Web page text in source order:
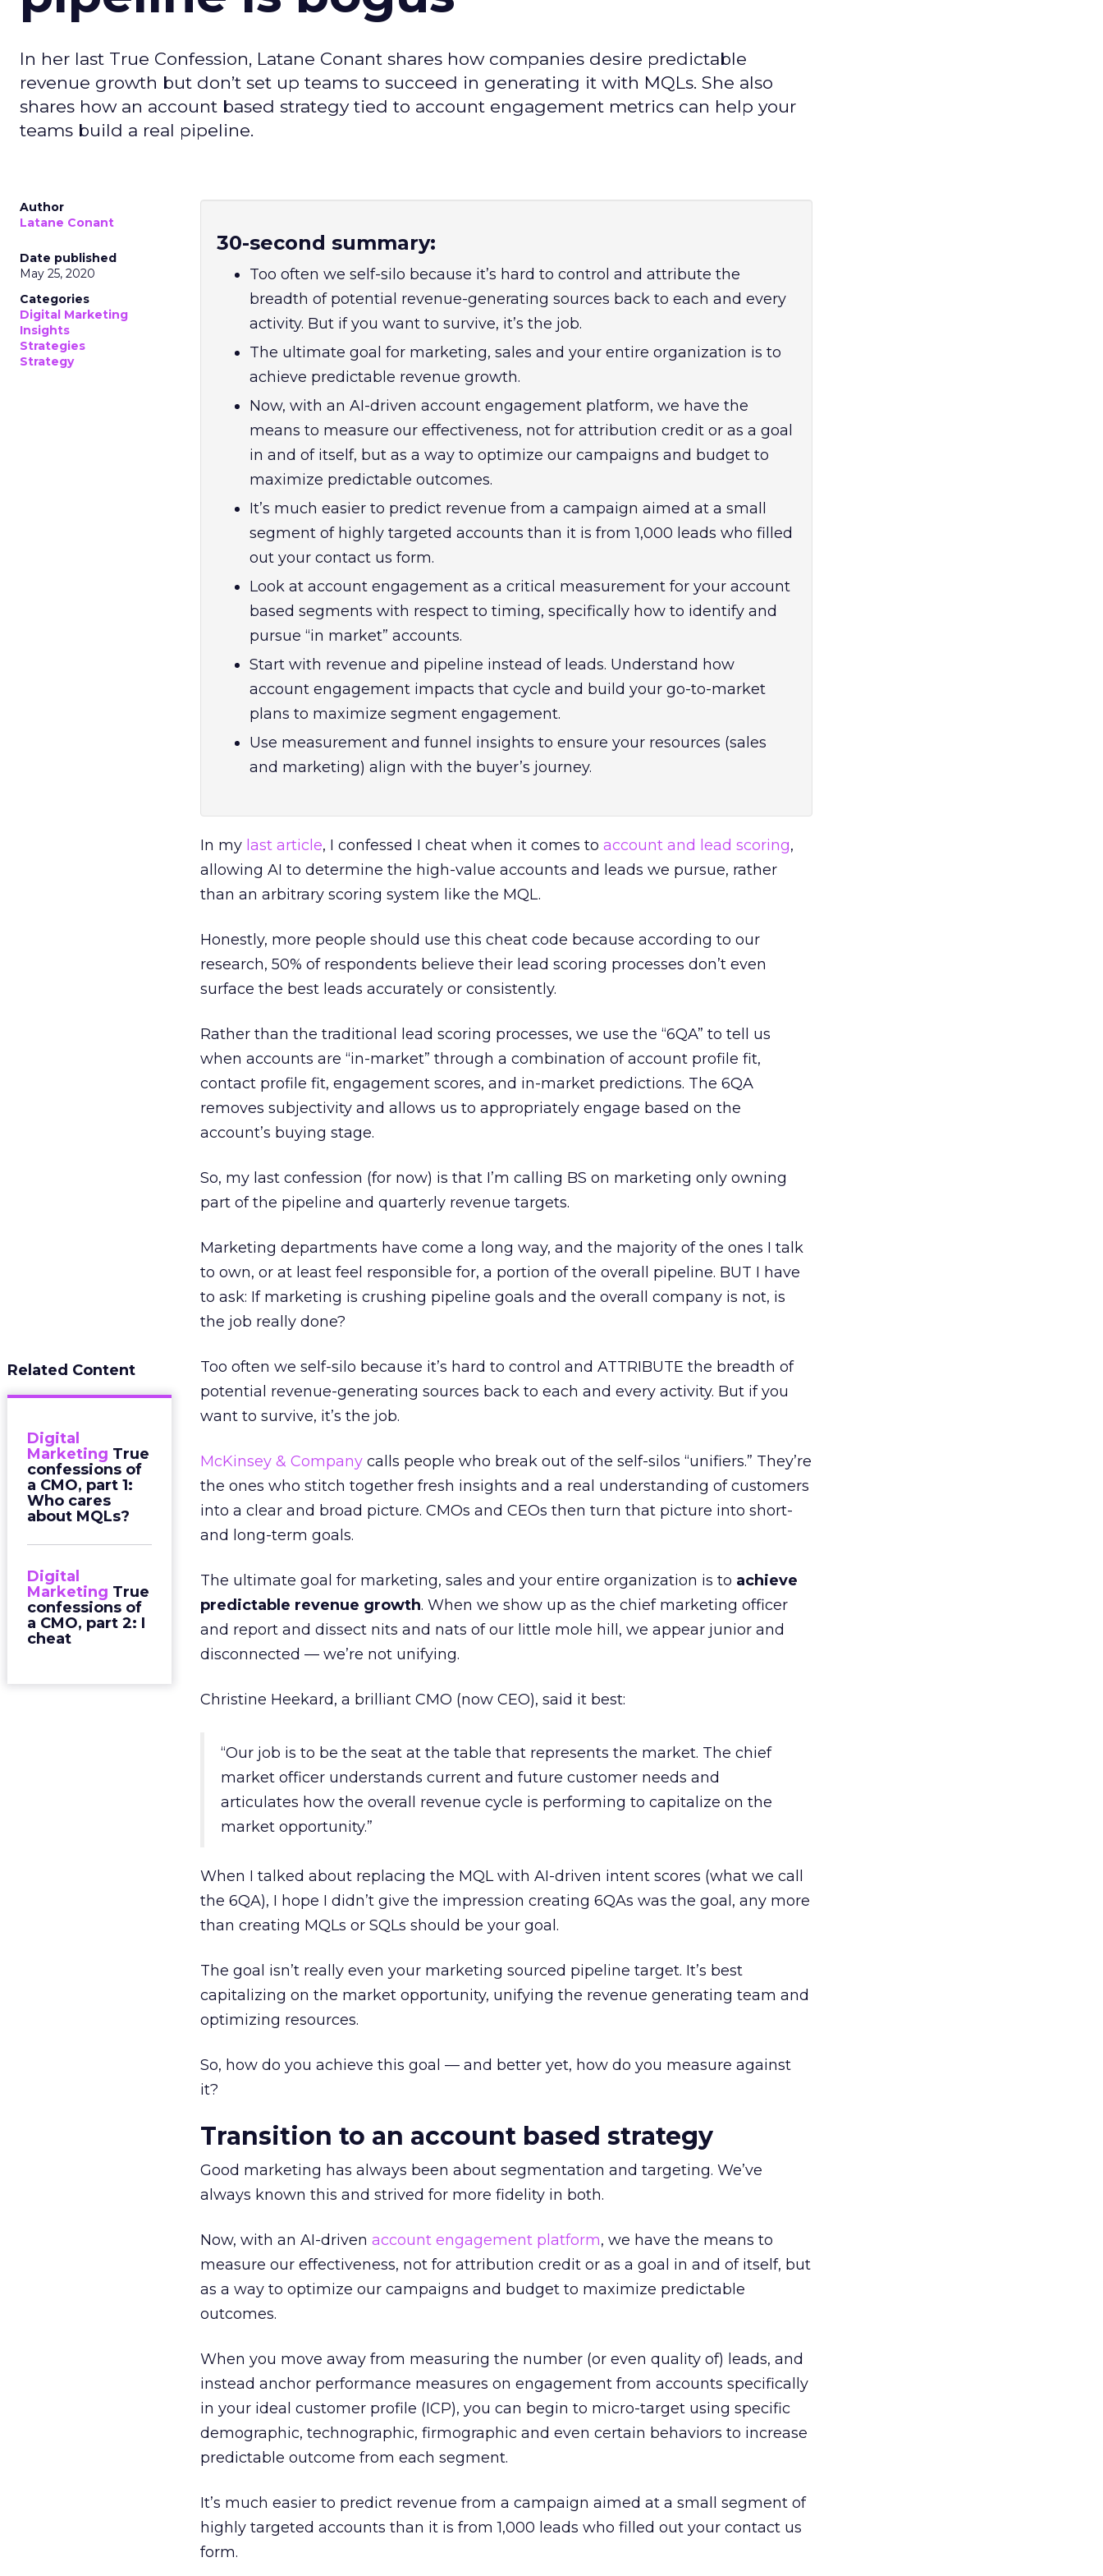
In her last True Confession, Latane Conant shares how companies desire predictable
revenue growth but don’t set up teams to succeed in generating it with MQLs. She also
shares how an account based strategy tied to account engagement metrics can help your
teams build a real pipeline.
Author
Latane Conant
Date published
May 25, 2020
Categories
Digital Marketing
Insights
Strategies
Strategy
30-second summary:
Too often we self-silo because it’s hard to control and attribute the
breadth of potential revenue-generating sources back to each and every
activity. But if you want to survive, it’s the job.
The ultimate goal for marketing, sales and your entire organization is to
achieve predictable revenue growth.
Now, with an AI-driven account engagement platform, we have the
means to measure our effectiveness, not for attribution credit or as a goal
in and of itself, but as a way to optimize our campaigns and budget to
maximize predictable outcomes.
It’s much easier to predict revenue from a campaign aimed at a small
segment of highly targeted accounts than it is from 1,000 leads who filled
out your contact us form.
Look at account engagement as a critical measurement for your account
based segments with respect to timing, specifically how to identify and
pursue “in market” accounts.
Start with revenue and pipeline instead of leads. Understand how
account engagement impacts that cycle and build your go-to-market
plans to maximize segment engagement.
Use measurement and funnel insights to ensure your resources (sales
and marketing) align with the buyer’s journey.
In my last article, I confessed I cheat when it comes to account and lead scoring,
allowing AI to determine the high-value accounts and leads we pursue, rather
than an arbitrary scoring system like the MQL.
Honestly, more people should use this cheat code because according to our
research, 50% of respondents believe their lead scoring processes don’t even
surface the best leads accurately or consistently.
Rather than the traditional lead scoring processes, we use the “6QA” to tell us
when accounts are “in-market” through a combination of account profile fit,
contact profile fit, engagement scores, and in-market predictions. The 6QA
removes subjectivity and allows us to appropriately engage based on the
account’s buying stage.
So, my last confession (for now) is that I’m calling BS on marketing only owning
part of the pipeline and quarterly revenue targets.
Marketing departments have come a long way, and the majority of the ones I talk
to own, or at least feel responsible for, a portion of the overall pipeline. BUT I have
to ask: If marketing is crushing pipeline goals and the overall company is not, is
the job really done?
Related Content
Digital
Marketing True
confessions of
a CMO, part 1:
Who cares
about MQLs?
Digital
Marketing True
confessions of
a CMO, part 2: I
cheat
Too often we self-silo because it’s hard to control and ATTRIBUTE the breadth of
potential revenue-generating sources back to each and every activity. But if you
want to survive, it’s the job.
McKinsey & Company calls people who break out of the self-silos “unifiers.” They’re
the ones who stitch together fresh insights and a real understanding of customers
into a clear and broad picture. CMOs and CEOs then turn that picture into short-
and long-term goals.
The ultimate goal for marketing, sales and your entire organization is to achieve
predictable revenue growth. When we show up as the chief marketing officer
and report and dissect nits and nats of our little mole hill, we appear junior and
disconnected — we’re not unifying.
Christine Heekard, a brilliant CMO (now CEO), said it best:
“Our job is to be the seat at the table that represents the market. The chief
market officer understands current and future customer needs and
articulates how the overall revenue cycle is performing to capitalize on the
market opportunity.”
When I talked about replacing the MQL with AI-driven intent scores (what we call
the 6QA), I hope I didn’t give the impression creating 6QAs was the goal, any more
than creating MQLs or SQLs should be your goal.
The goal isn’t really even your marketing sourced pipeline target. It’s best
capitalizing on the market opportunity, unifying the revenue generating team and
optimizing resources.
So, how do you achieve this goal — and better yet, how do you measure against
it?
Transition to an account based strategy
Good marketing has always been about segmentation and targeting. We’ve
always known this and strived for more fidelity in both.
Now, with an AI-driven account engagement platform, we have the means to
measure our effectiveness, not for attribution credit or as a goal in and of itself, but
as a way to optimize our campaigns and budget to maximize predictable
outcomes.
When you move away from measuring the number (or even quality of) leads, and
instead anchor performance measures on engagement from accounts specifically
in your ideal customer profile (ICP), you can begin to micro-target using specific
demographic, technographic, firmographic and even certain behaviors to increase
predictable outcome from each segment.
It’s much easier to predict revenue from a campaign aimed at a small segment of
highly targeted accounts than it is from 1,000 leads who filled out your contact us
form.